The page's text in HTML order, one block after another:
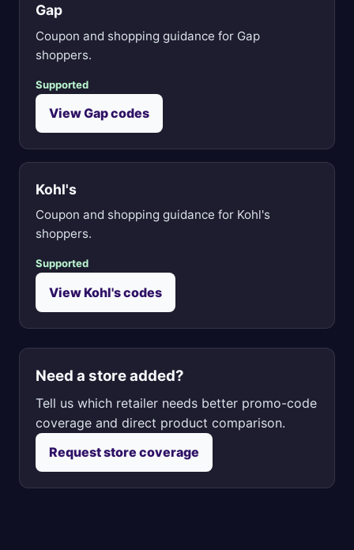
Gap
Coupon and shopping guidance for Gap
shoppers.
Supported
View Gap codes
Kohl's
Coupon and shopping guidance for Kohl's
shoppers.
Supported
View Kohl's codes
Need a store added?
Tell us which retailer needs better promo-code
coverage and direct product comparison.
Request store coverage